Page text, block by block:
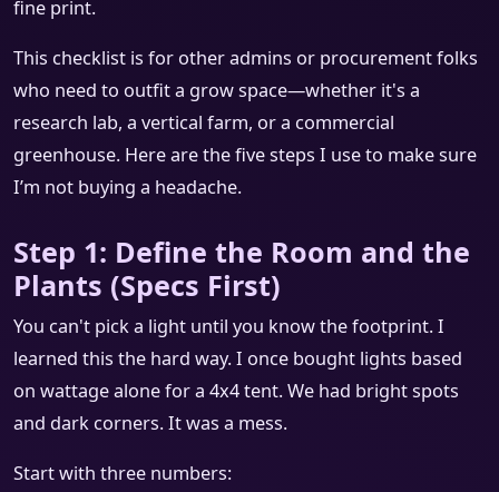
fine print.
This checklist is for other admins or procurement folks
who need to outfit a grow space—whether it's a
research lab, a vertical farm, or a commercial
greenhouse. Here are the five steps I use to make sure
I’m not buying a headache.
Step 1: Define the Room and the
Plants (Specs First)
You can't pick a light until you know the footprint. I
learned this the hard way. I once bought lights based
on wattage alone for a 4x4 tent. We had bright spots
and dark corners. It was a mess.
Start with three numbers: